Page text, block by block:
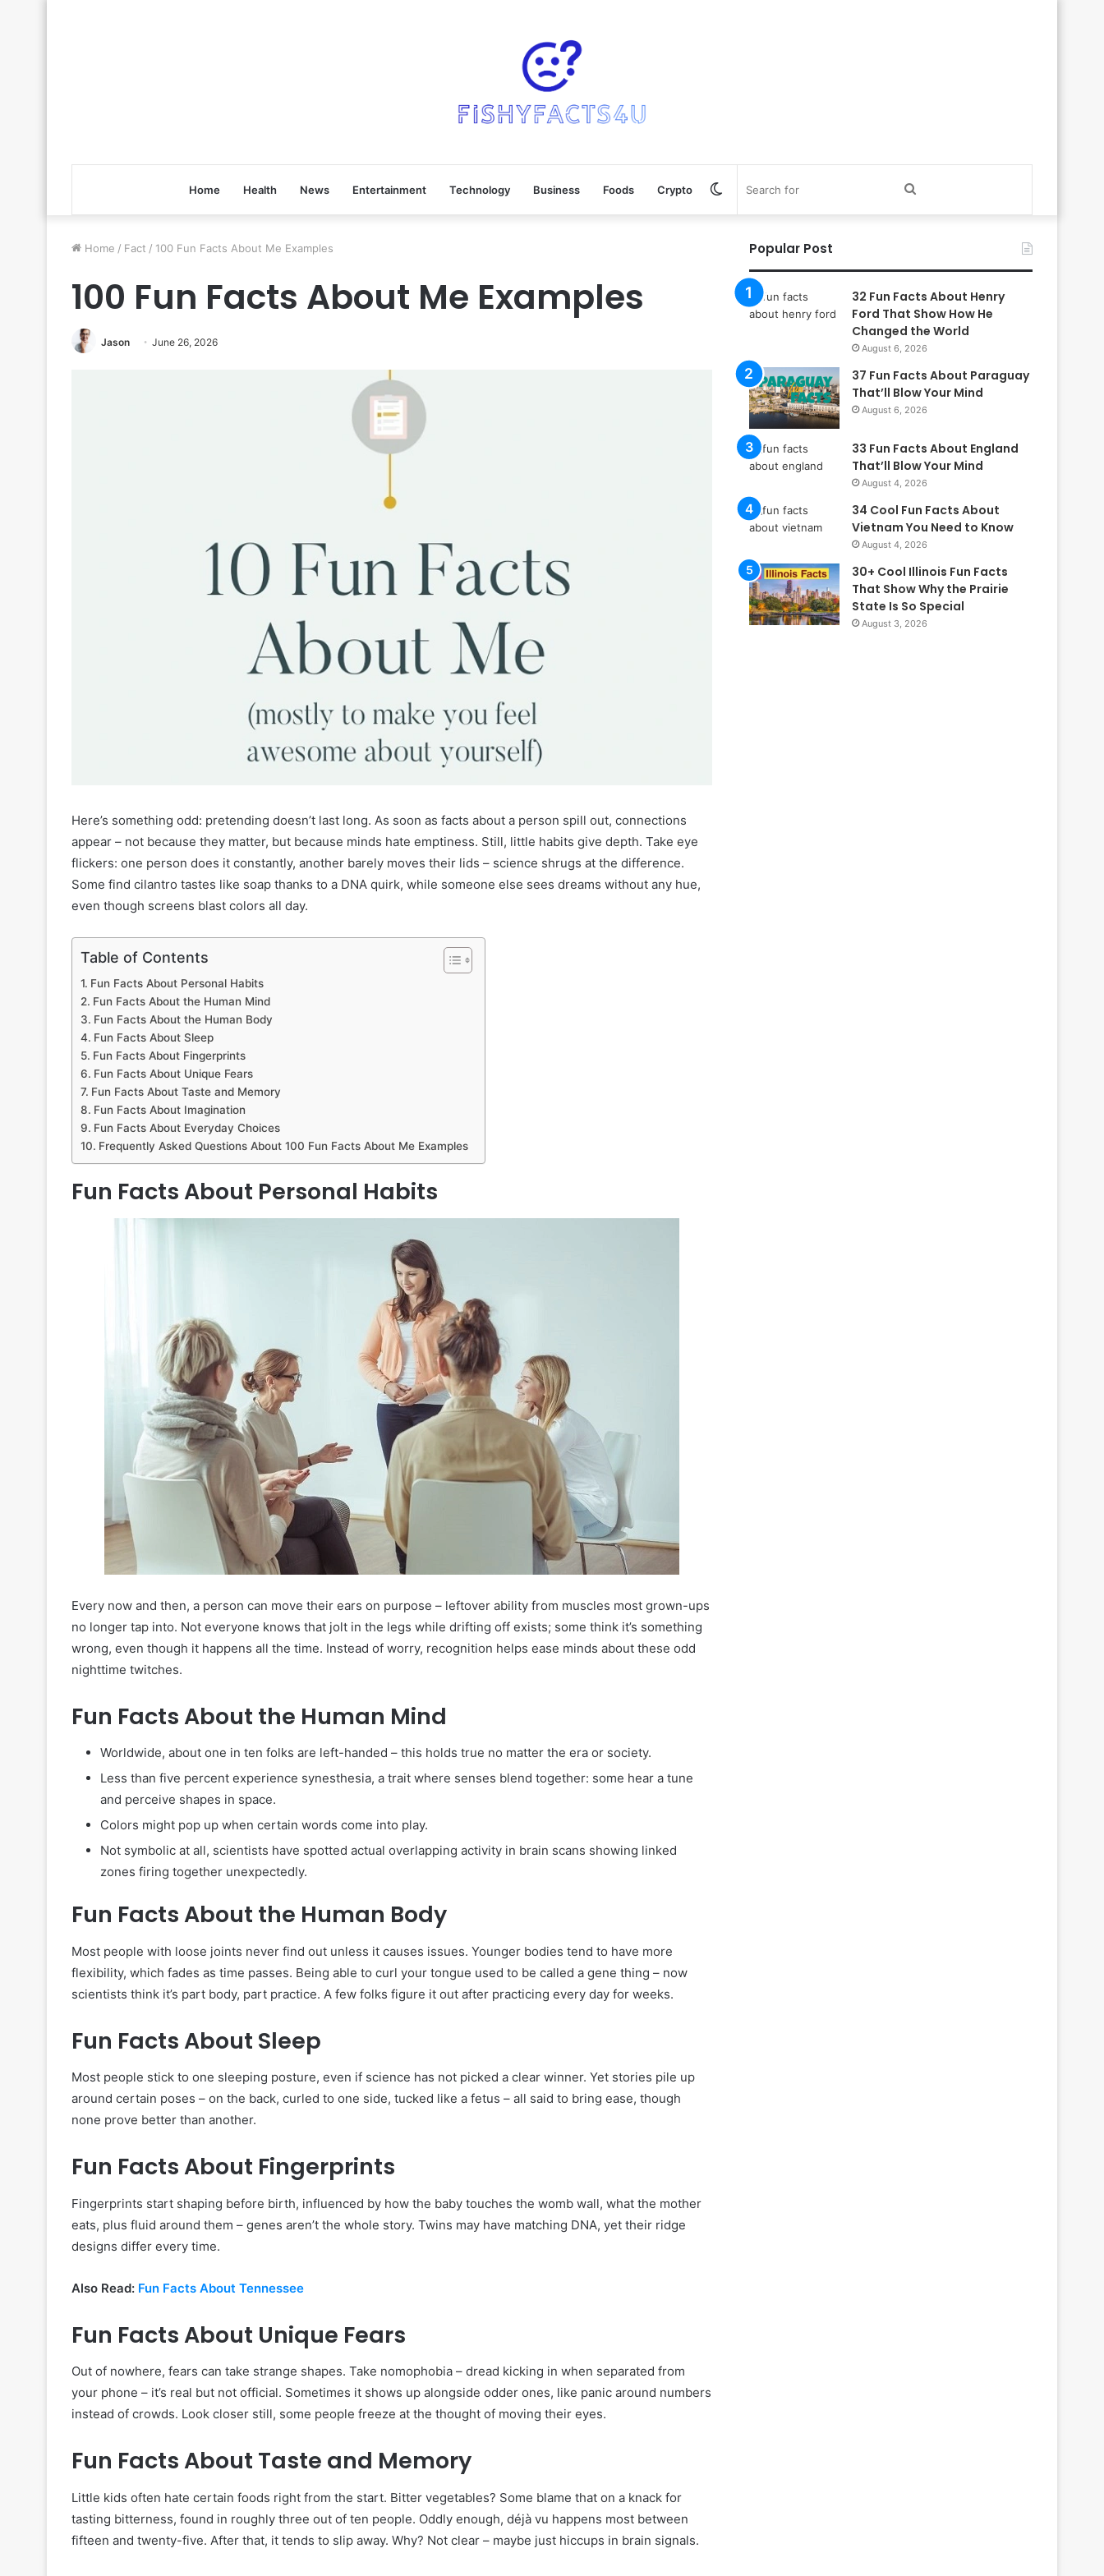
Home Health News Entertainment Technology Business Foods Crypto Switch
Home / Fact / 100 Fun Facts About Me Examples
100 Fun Facts About Me Examples
Jason June 26, 2026
Here’s something odd: pretending doesn’t last long. As soon as facts about a person spill out, connections
appear – not because they matter, but because minds hate emptiness. Still, little habits give depth. Take eye
flickers: one person does it constantly, another barely moves their lids – science shrugs at the difference.
Some find cilantro tastes like soap thanks to a DNA quirk, while someone else sees dreams without any hue,
even though screens blast colors all day.
Table of Contents
Fun Facts About Personal Habits
Fun Facts About the Human Mind
Fun Facts About the Human Body
Fun Facts About Sleep
Fun Facts About Fingerprints
Fun Facts About Unique Fears
Fun Facts About Taste and Memory
Fun Facts About Imagination
Fun Facts About Everyday Choices
Frequently Asked Questions About 100 Fun Facts About Me Examples
Fun Facts About Personal Habits
Every now and then, a person can move their ears on purpose – leftover ability from muscles most grown-ups
no longer tap into. Not everyone knows that jolt in the legs while drifting off exists; some think it’s something
wrong, even though it happens all the time. Instead of worry, recognition helps ease minds about these odd
nighttime twitches.
Fun Facts About the Human Mind
Worldwide, about one in ten folks are left-handed – this holds true no matter the era or society.
Less than five percent experience synesthesia, a trait where senses blend together: some hear a tune
and perceive shapes in space.
Colors might pop up when certain words come into play.
Not symbolic at all, scientists have spotted actual overlapping activity in brain scans showing linked
zones firing together unexpectedly.
Fun Facts About the Human Body
Most people with loose joints never find out unless it causes issues. Younger bodies tend to have more
flexibility, which fades as time passes. Being able to curl your tongue used to be called a gene thing – now
scientists think it’s part body, part practice. A few folks figure it out after practicing every day for weeks.
Fun Facts About Sleep
Most people stick to one sleeping posture, even if science has not picked a clear winner. Yet stories pile up
around certain poses – on the back, curled to one side, tucked like a fetus – all said to bring ease, though
none prove better than another.
Fun Facts About Fingerprints
Fingerprints start shaping before birth, influenced by how the baby touches the womb wall, what the mother
eats, plus fluid around them – genes aren’t the whole story. Twins may have matching DNA, yet their ridge
designs differ every time.
Also Read: Fun Facts About Tennessee
Fun Facts About Unique Fears
Out of nowhere, fears can take strange shapes. Take nomophobia – dread kicking in when separated from
your phone – it’s real but not official. Sometimes it shows up alongside odder ones, like panic around numbers
instead of crowds. Look closer still, some people freeze at the thought of moving their eyes.
Fun Facts About Taste and Memory
Little kids often hate certain foods right from the start. Bitter vegetables? Some blame that on a knack for
tasting bitterness, found in roughly three out of ten people. Oddly enough, déjà vu happens most between
fifteen and twenty-five. After that, it tends to slip away. Why? Not clear – maybe just hiccups in brain signals.
Popular Post
32 Fun Facts About Henry
Ford That Show How He
Changed the World
August 6, 2026
37 Fun Facts About Paraguay
That’ll Blow Your Mind
August 6, 2026
33 Fun Facts About England
That’ll Blow Your Mind
August 4, 2026
34 Cool Fun Facts About
Vietnam You Need to Know
August 4, 2026
30+ Cool Illinois Fun Facts
That Show Why the Prairie
State Is So Special
August 3, 2026